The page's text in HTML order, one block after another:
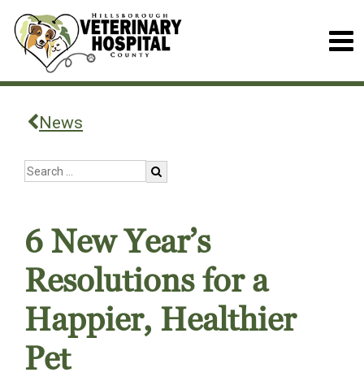
News
6 New Year’s
Resolutions for a
Happier, Healthier
Pet